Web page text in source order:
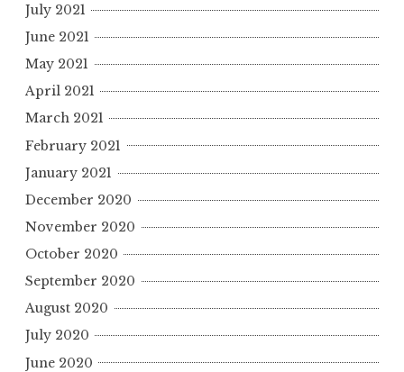
July 2021
June 2021
May 2021
April 2021
March 2021
February 2021
January 2021
December 2020
November 2020
October 2020
September 2020
August 2020
July 2020
June 2020